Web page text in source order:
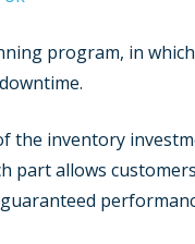
program, in
the inventory
allows